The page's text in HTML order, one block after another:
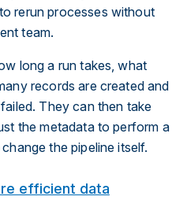
rerun processes without
team.
long a run takes, what
records are created and
They can then take
the metadata to perform a
the pipeline itself.
efficient data